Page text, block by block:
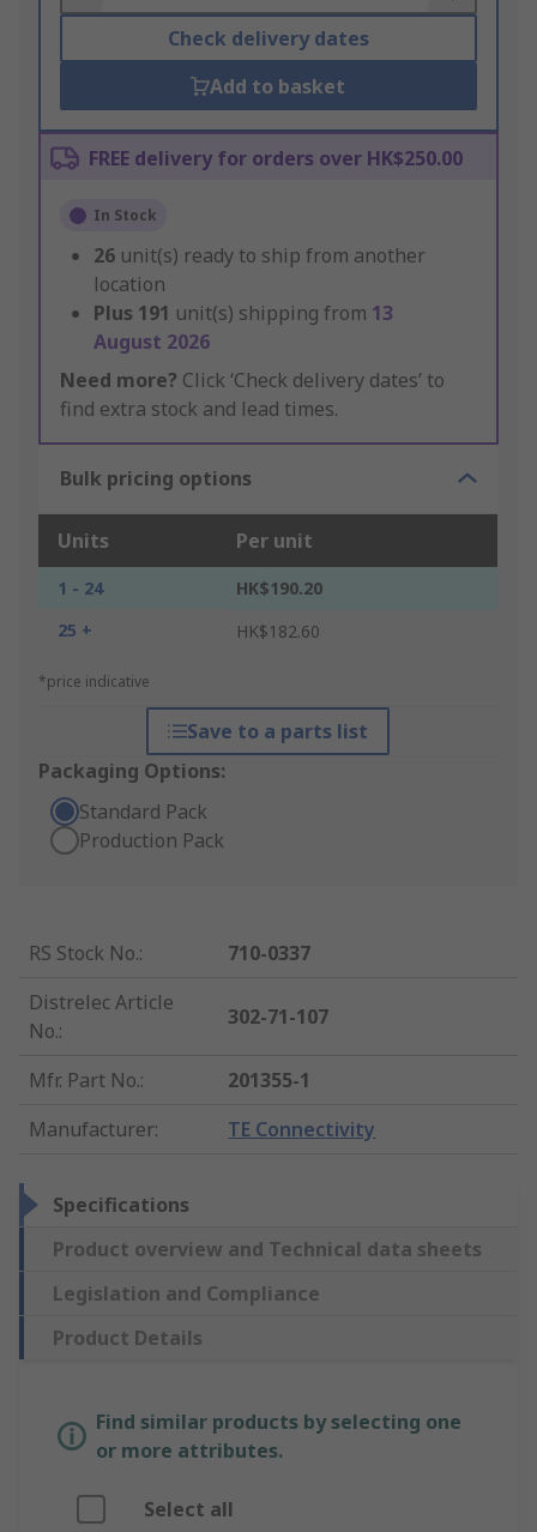
Check delivery dates
Add to basket
FREE delivery for orders over HK$250.00
In Stock
26 unit(s) ready to ship from another
location
Plus 191 unit(s) shipping from 13
August 2026
Need more? Click ‘Check delivery dates’ to
find extra stock and lead times.
Bulk pricing options
Units Per unit
1 - 24
HK$190.20
25 +
HK$182.60
*price indicative
Save to a parts list
Packaging Options:
Standard Pack
Production Pack
RS Stock No.:
710-0337
Distrelec Article
No.:
302-71-107
Mfr. Part No.:
201355-1
Manufacturer: TE Connectivity
Specifications
Product overview and Technical data sheets
Legislation and Compliance
Product Details
Find similar products by selecting one
or more attributes.
Select all